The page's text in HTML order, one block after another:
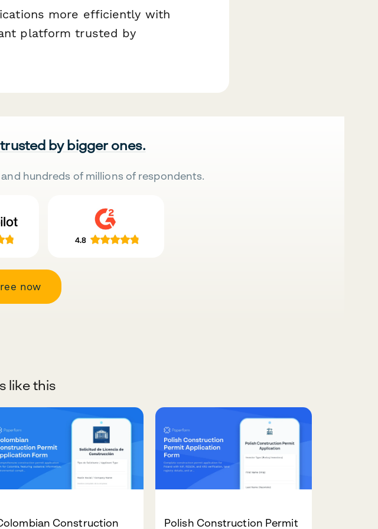
more efficiently with
platform trusted by
by bigger ones.
hundreds of millions of respondents.
now
like this
Construction Polish Construction Permit